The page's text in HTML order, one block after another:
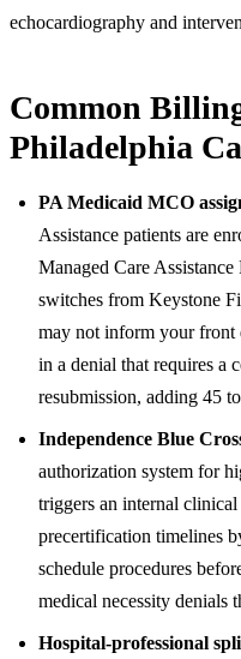
echocardiography and
Common
Philadelphia
PA Medicaid MCO
Assistance patients are
Managed Care
switches from Keystone
may not inform your
in a denial that requires a
resubmission, adding 45
Independence Blue
authorization system for
triggers an internal
precertification timelines
schedule procedures
medical necessity denials
Hospital-professional